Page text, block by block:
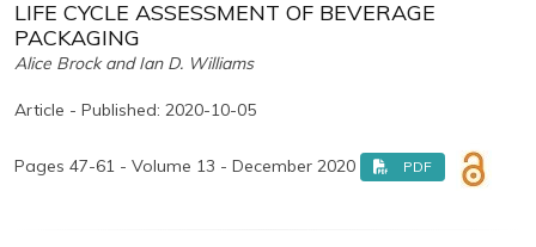
LIFE CYCLE ASSESSMENT OF BEVERAGE
PACKAGING
Alice Brock and Ian D. Williams
Article - Published: 2020-10-05
Pages 47-61 - Volume 13 - December 2020 PDF